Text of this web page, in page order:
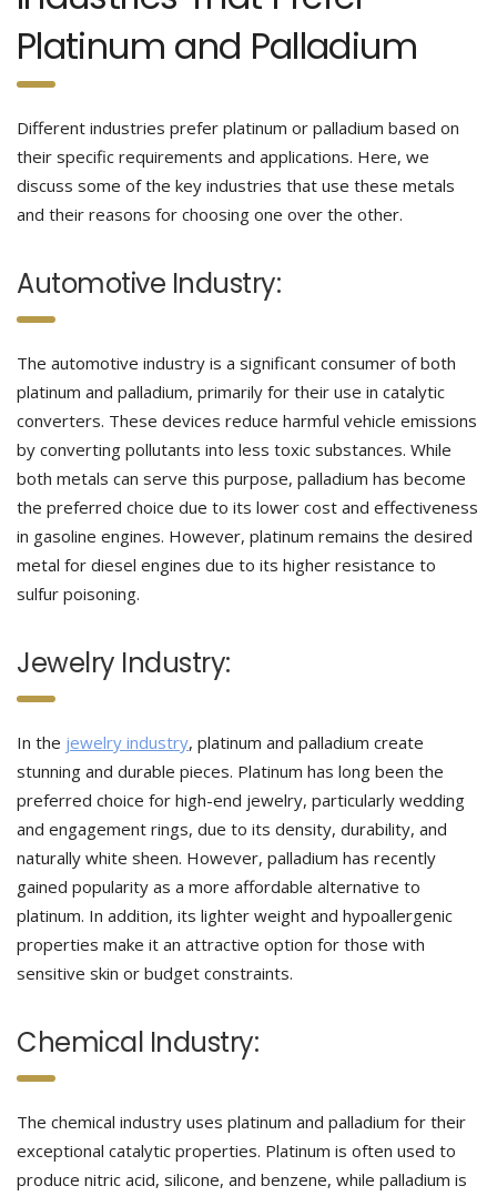
Platinum and Palladium
Different industries prefer platinum or palladium based on
their specific requirements and applications. Here, we
discuss some of the key industries that use these metals
and their reasons for choosing one over the other.
Automotive Industry:
The automotive industry is a significant consumer of both
platinum and palladium, primarily for their use in catalytic
converters. These devices reduce harmful vehicle emissions
by converting pollutants into less toxic substances. While
both metals can serve this purpose, palladium has become
the preferred choice due to its lower cost and effectiveness
in gasoline engines. However, platinum remains the desired
metal for diesel engines due to its higher resistance to
sulfur poisoning.
Jewelry Industry:
In the jewelry industry, platinum and palladium create
stunning and durable pieces. Platinum has long been the
preferred choice for high-end jewelry, particularly wedding
and engagement rings, due to its density, durability, and
naturally white sheen. However, palladium has recently
gained popularity as a more affordable alternative to
platinum. In addition, its lighter weight and hypoallergenic
properties make it an attractive option for those with
sensitive skin or budget constraints.
Chemical Industry:
The chemical industry uses platinum and palladium for their
exceptional catalytic properties. Platinum is often used to
produce nitric acid, silicone, and benzene, while palladium is